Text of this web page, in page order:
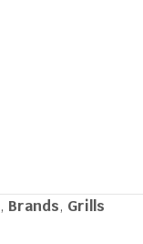
, Brands, Grills